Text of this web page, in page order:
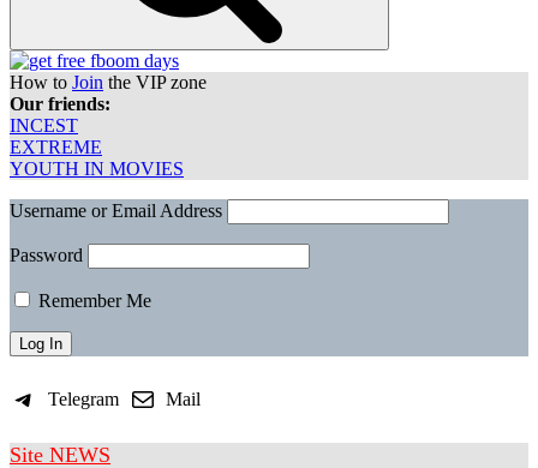
How to Join the VIP zone
Our friends:
INCEST
EXTREME
YOUTH IN MOVIES
Username or Email Address
Password
Remember Me
Telegram Mail
Site NEWS